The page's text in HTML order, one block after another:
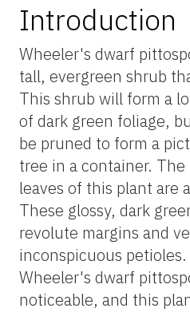
Introduction
Wheeler's dwarf
tall, evergreen shrub
This shrub will form a
of dark green foliage,
be pruned to form a
tree in a container.
leaves of this plant are
These glossy, dark
revolute margins and
inconspicuous
Wheeler's dwarf
noticeable, and this